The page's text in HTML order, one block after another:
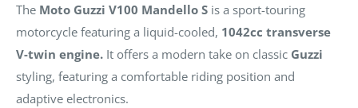
The Moto Guzzi V100 Mandello S is a sport-touring
motorcycle featuring a liquid-cooled, 1042cc transverse
V-twin engine. It offers a modern take on classic Guzzi
styling, featuring a comfortable riding position and
adaptive electronics.